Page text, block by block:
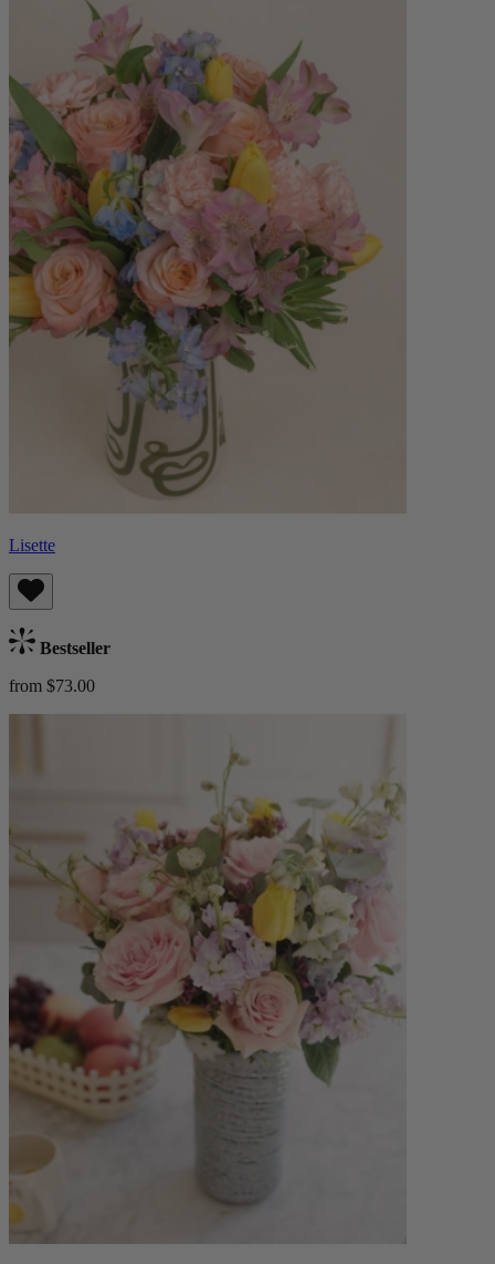
Lisette
Bestseller
from $73.00